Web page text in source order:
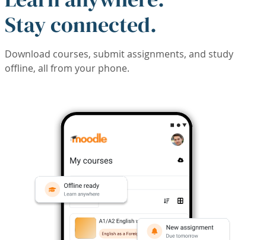
Stay connected.
Download courses, submit assignments, and study
offline, all from your phone.